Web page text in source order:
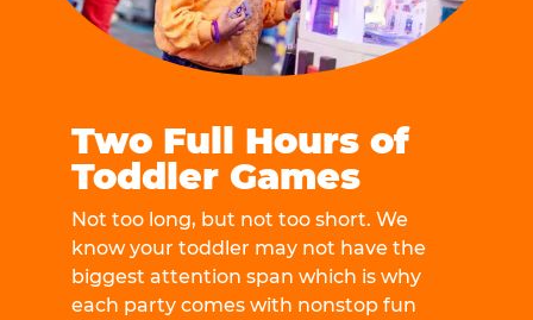
Two Full Hours of
Toddler Games
Not too long, but not too short. We
know your toddler may not have the
biggest attention span which is why
each party comes with nonstop fun